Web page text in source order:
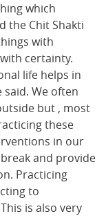
which
the Chit Shakti
with
certainty.
life helps in
We often
but , most
these
in our
and provide
Practicing
to
is also very